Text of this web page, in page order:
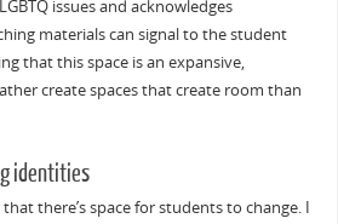
issues and acknowledges
materials can signal to the student
that this space is an expansive,
create spaces that create room than
identities
there’s space for students to change. I